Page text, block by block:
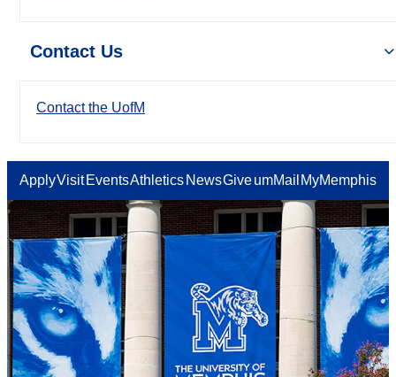
Contact Us
Contact the UofM
ApplyVisit EventsAthletics NewsGiveumMail MyMemphis